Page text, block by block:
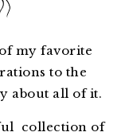
my favorite
to the
about all of it.
collection of